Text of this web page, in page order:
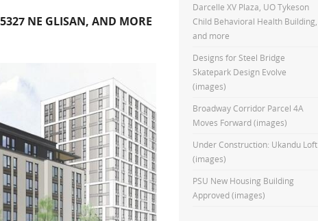
NE GLISAN, AND MORE
Darcelle XV Plaza, UO Tykeson
Child Behavioral Health Building,
and more
Designs for Steel Bridge
Skatepark Design Evolve
(images)
Broadway Corridor Parcel 4A
Moves Forward (images)
Under Construction: Ukandu Loft
(images)
PSU New Housing Building
Approved (images)